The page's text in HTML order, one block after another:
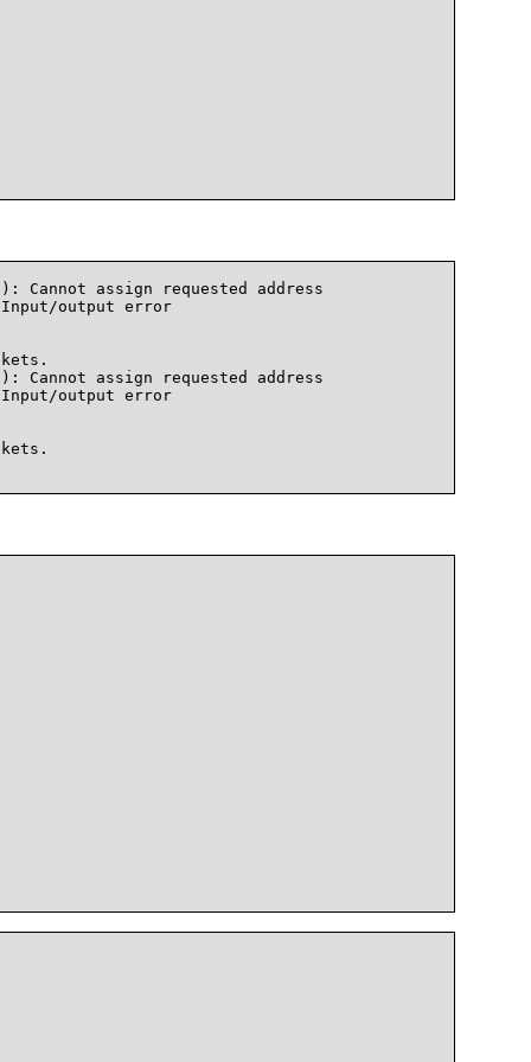
assign requested address
output error
assign requested address
output error